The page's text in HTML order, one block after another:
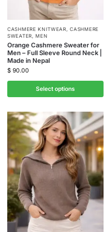
CASHMERE KNITWEAR,CASHMERE
SWEATER,MEN
Orange Cashmere Sweater for
Men – Full Sleeve Round Neck |
Made in Nepal
$ 90.00
Select options